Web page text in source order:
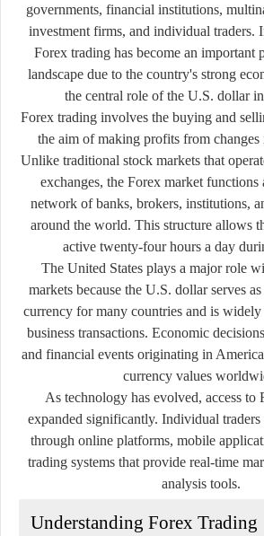
governments, financial institutions,
investment firms, and individual traders.
Forex trading has become an important
landscape due to the country's strong
the central role of the U.S. dollar
Forex trading involves the buying and
the aim of making profits from changes
Unlike traditional stock markets that
exchanges, the Forex market functions
network of banks, brokers, institutions,
around the world. This structure allows
active twenty-four hours a day
The United States plays a major role
markets because the U.S. dollar serves
currency for many countries and is
business transactions. Economic
and financial events originating in
currency values
As technology has evolved, access to
expanded significantly. Individual
through online platforms, mobile
trading systems that provide real-time
analysis tools.
Understanding Forex Trading